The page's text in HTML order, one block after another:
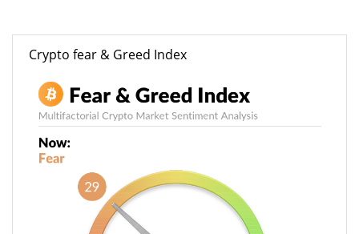
Crypto fear & Greed Index